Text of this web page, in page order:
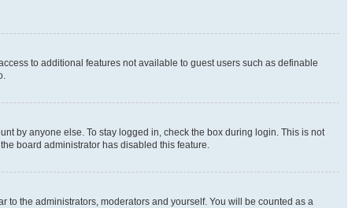
to additional features not available to guest users such as definable
by anyone else. To stay logged in, check the box during login. This is not
board administrator has disabled this feature.
to the administrators, moderators and yourself. You will be counted as a